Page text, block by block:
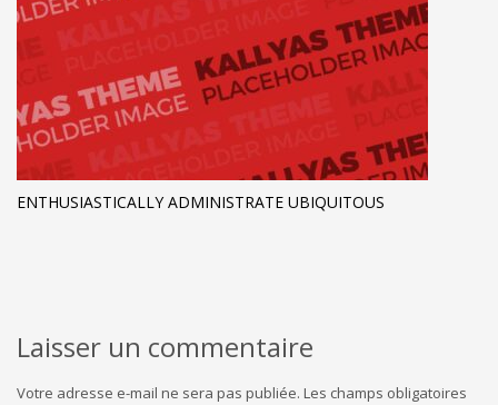
ENTHUSIASTICALLY ADMINISTRATE UBIQUITOUS
Laisser un commentaire
Votre adresse e-mail ne sera pas publiée. Les champs obligatoires